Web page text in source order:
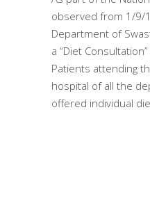
observed from 1/9/
Department of
a “Diet
Patients attending
hospital of all the
offered individual